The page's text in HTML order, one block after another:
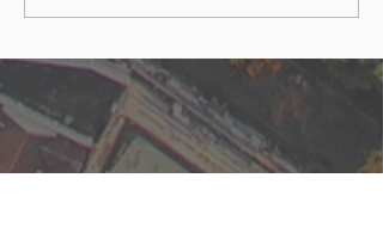
Built Environment